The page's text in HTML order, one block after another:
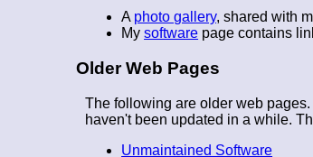
A photo gallery, shared with
Mysoftware page contains
Older Web Pages
The following are older web
haven't been updated in a while.
Unmaintained Software